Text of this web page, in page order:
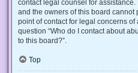
contact legal counsel for
and the owners of this board
point of contact for legal concerns
question “Who do I contact about
to this board?”.
Top